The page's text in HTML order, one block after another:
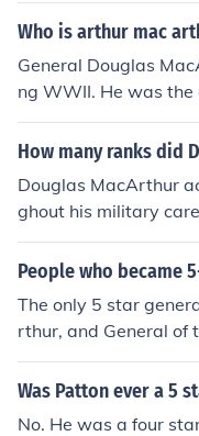
duty in a
ating the War into
seen as threatening
Who is arthur mac
General Douglas
ng WWII. He was the
ific Area. For his role
received the Medal of
rthur was born in
How many ranks did
Douglas MacArthur
ghout his military
to General of the
nant in 1904 and
promoted to General
k was a five-star
irement.
People who became
The only 5 star
rthur, and General of
Was Patton ever a 5
No. He was a four